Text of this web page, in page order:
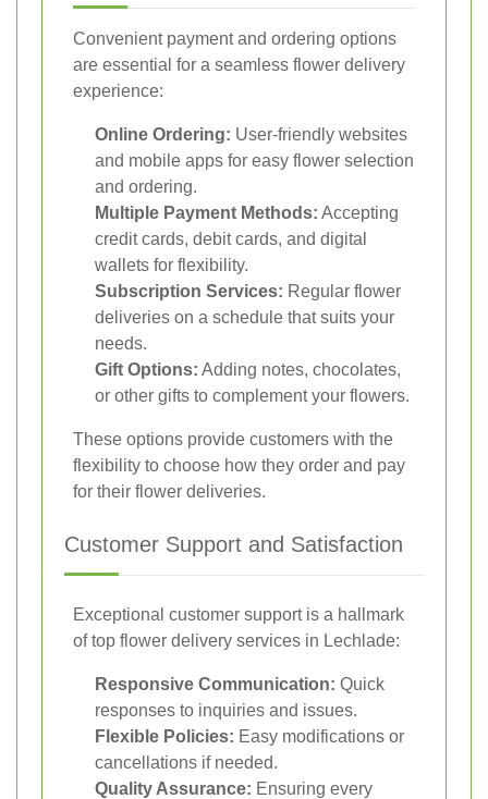
Convenient payment and ordering options
are essential for a seamless flower delivery
experience:
Online Ordering: User-friendly websites
and mobile apps for easy flower selection
and ordering.
Multiple Payment Methods: Accepting
credit cards, debit cards, and digital
wallets for flexibility.
Subscription Services: Regular flower
deliveries on a schedule that suits your
needs.
Gift Options: Adding notes, chocolates,
or other gifts to complement your flowers.
These options provide customers with the
flexibility to choose how they order and pay
for their flower deliveries.
Customer Support and Satisfaction
Exceptional customer support is a hallmark
of top flower delivery services in Lechlade:
Responsive Communication: Quick
responses to inquiries and issues.
Flexible Policies: Easy modifications or
cancellations if needed.
Quality Assurance: Ensuring every